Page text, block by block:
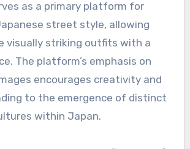
a dynamic environment
international influences merge.
as a visual
as a primary platform for